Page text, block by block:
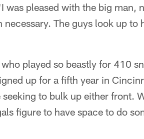
pleased with the big man,
The guys look up to
played so beastly for 410
up for a fifth year in
to bulk up either front.
figure to have space to do